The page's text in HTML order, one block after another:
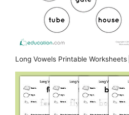
Long Vowels Printable Worksheets